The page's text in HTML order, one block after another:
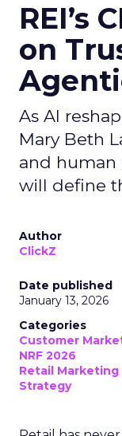
REI’s
on
As AI
Mary Beth
and human
will define
Author
ClickZ
Date published
January 13, 2026
Categories
Customer
NRF 2026
Retail Marketing
Strategy